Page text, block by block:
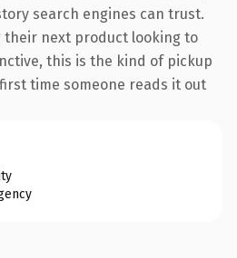
search engines can trust.
their next product looking to
this is the kind of pickup
time someone reads it out